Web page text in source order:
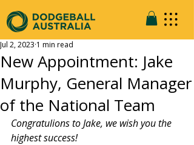
New Appointment: Jake
Murphy, General Manager
of the National Team
Jul 2, 2023 1 min read
Congratulions to Jake, we wish you the
highest success!